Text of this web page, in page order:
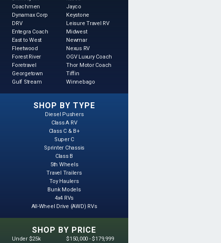
Coachmen
Dynamax Corp
DRV
Entegra Coach
East to West
Fleetwood
Forest River
Foretravel
Georgetown
Gulf Stream
Jayco
Keystone
Leisure Travel RV
Midwest
Newmar
Nexus RV
OGV Luxury Coach
Thor Motor Coach
Tiffin
Winnebago
SHOP BY TYPE
Diesel Pushers
Class A RV
Class C & B+
Super C
Sprinter Chassis
Class B
5th Wheels
Travel Trailers
Toy Haulers
Bunk Models
4x4 RVs
All-Wheel Drive (AWD) RVs
SHOP BY PRICE
Under $25k
$150,000 - $179,999